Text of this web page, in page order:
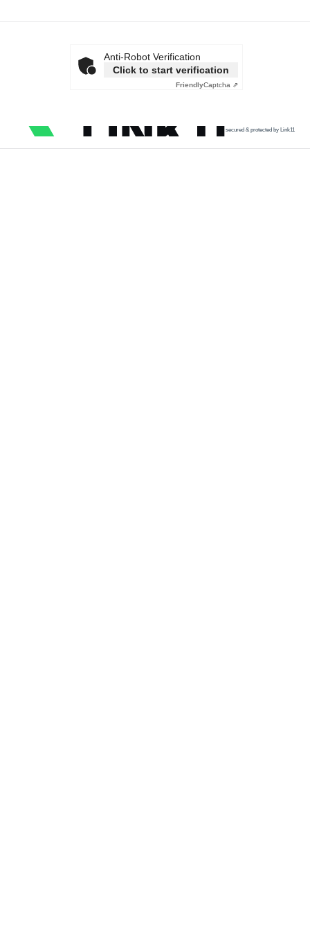
Anti-Robot Verification
Click to start verification
FriendlyCaptcha ⇗
secured & protected by Link11